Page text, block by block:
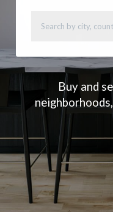
Buy and